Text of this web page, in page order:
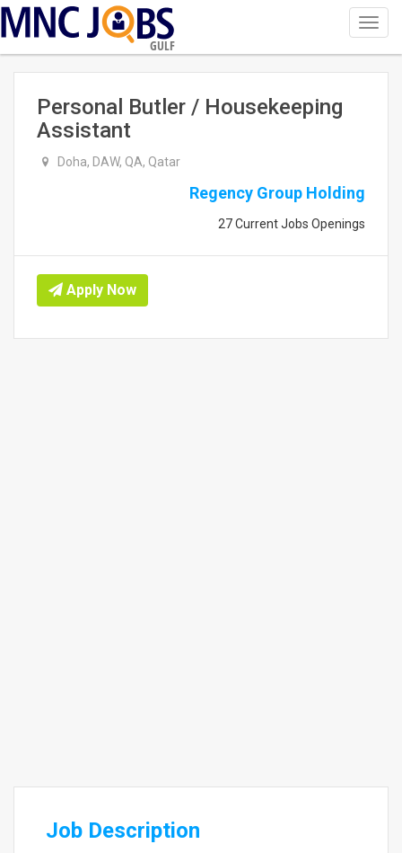
GULF
Personal Butler / Housekeeping
Assistant
Doha, DAW, QA, Qatar
Regency Group Holding
27 Current Jobs Openings
Apply Now
Job Description